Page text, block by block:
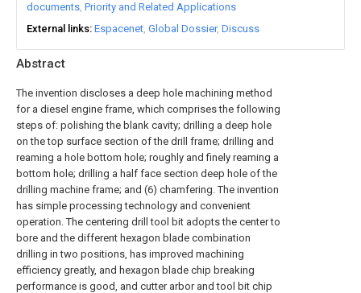
Abstract
The invention discloses a deep hole machining method
for a diesel engine frame, which comprises the following
steps of: polishing the blank cavity; drilling a deep hole
on the top surface section of the drill frame; drilling and
reaming a hole bottom hole; roughly and finely reaming a
bottom hole; drilling a half face section deep hole of the
drilling machine frame; and (6) chamfering. The invention
has simple processing technology and convenient
operation. The centering drill tool bit adopts the center to
bore and the different hexagon blade combination
drilling in two positions, has improved machining
efficiency greatly, and hexagon blade chip breaking
performance is good, and cutter arbor and tool bit chip
documents Priority and Related Applications
External links Espacenet Global Dossier Discuss